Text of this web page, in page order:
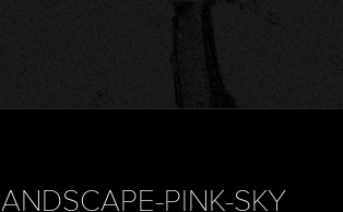
PINK-SKY